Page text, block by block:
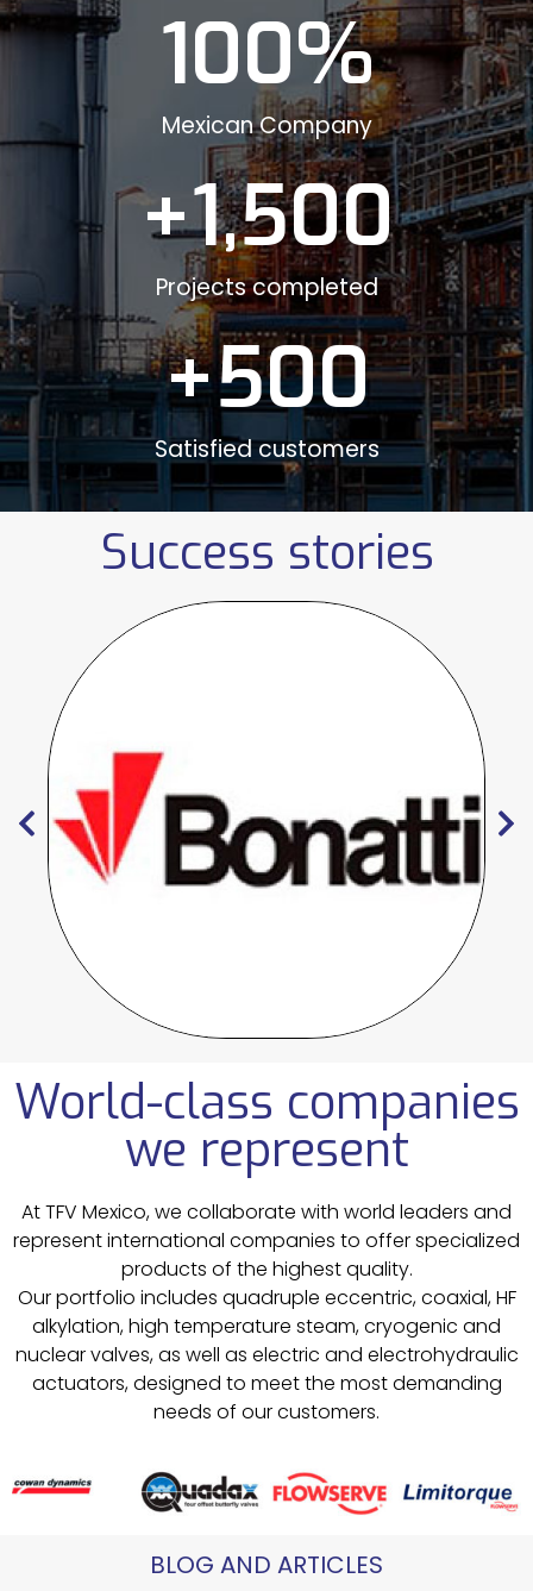
Mexican Company
100%
Projects completed
+1,500
Satisfied customers
+500
Success stories
World-class companies
we represent
At TFV Mexico, we collaborate with world leaders and
represent international companies to offer specialized
products of the highest quality.
Our portfolio includes quadruple eccentric, coaxial, HF
alkylation, high temperature steam, cryogenic and
nuclear valves, as well as electric and electrohydraulic
actuators, designed to meet the most demanding
needs of our customers.
BLOG AND ARTICLES